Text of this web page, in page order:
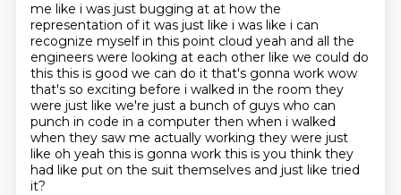
me like i was just bugging at at how the
representation of it was just like i was like i can
recognize myself in this point cloud yeah and all the
engineers were looking at each other like we could do
this this is good we can do it that's gonna work wow
that's so exciting before i walked in the room they
were just like we're just a bunch of guys who can
punch in code in a computer then when i walked
when they saw me actually working they were just
like oh yeah this is gonna work this is you think they
had like put on the suit themselves and just like tried
it?